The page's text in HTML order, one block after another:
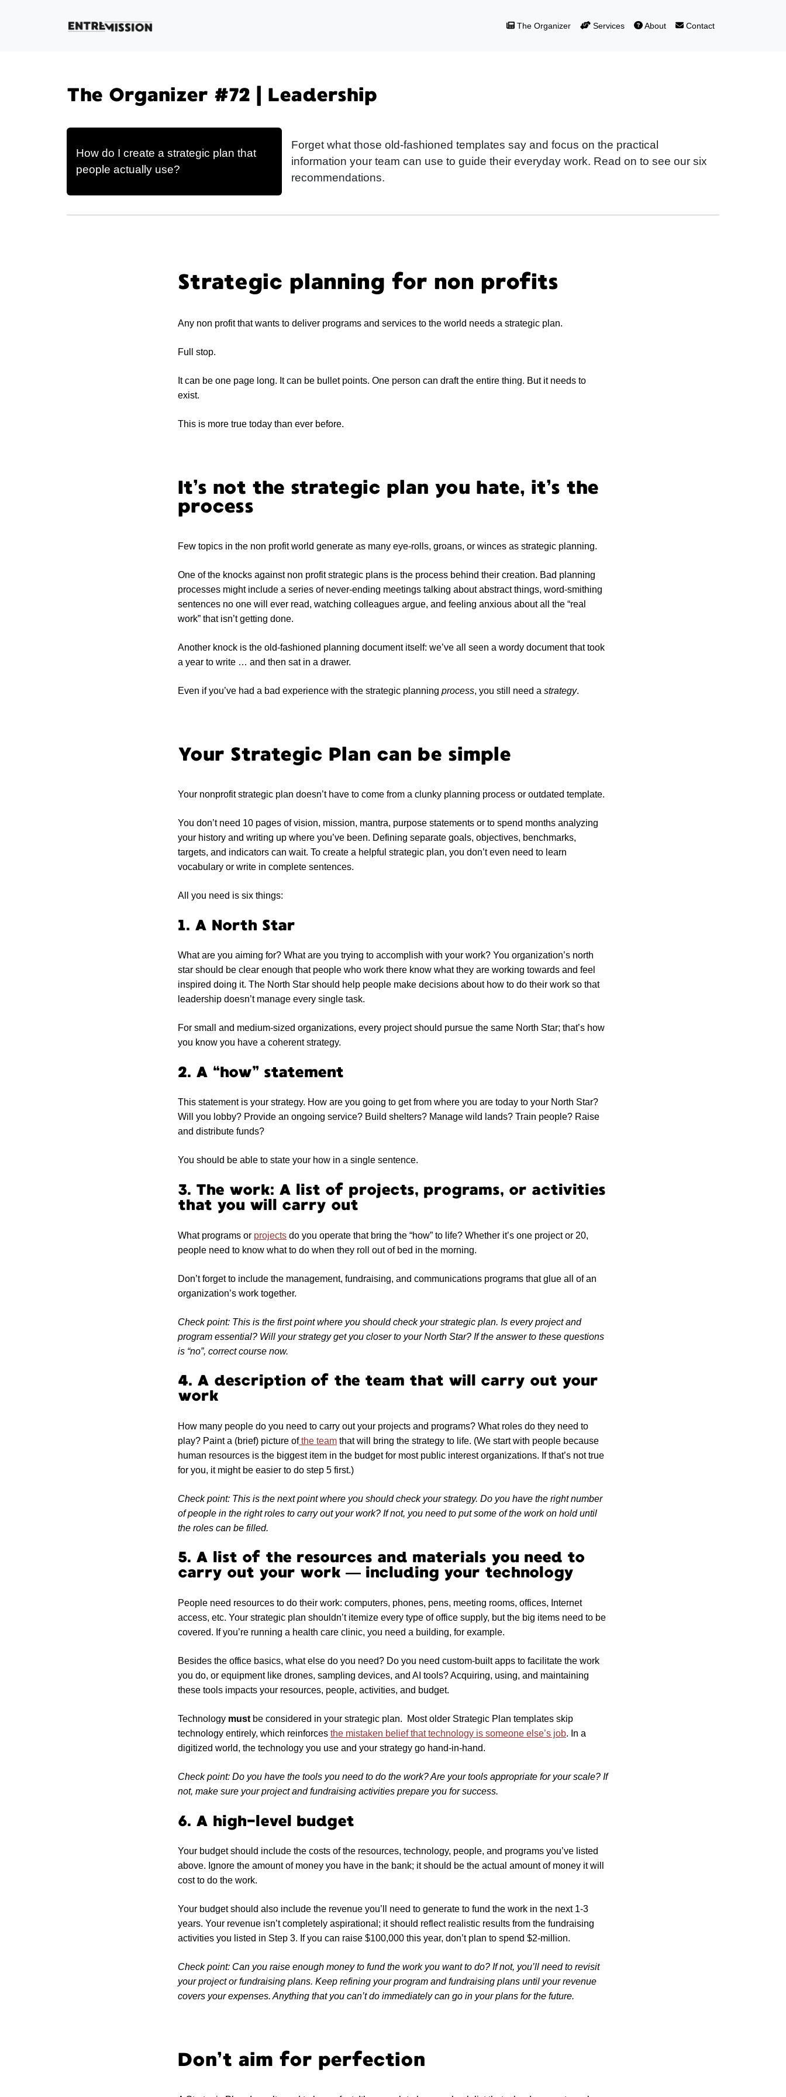
The Organizer Services About Contact
The Organizer #72 | Leadership
How do I create a strategic plan that
people actually use?
Forget what those old-fashioned templates say and focus on the practical
information your team can use to guide their everyday work. Read on to see our six
recommendations.
Strategic planning for non profits
Any non profit that wants to deliver programs and services to the world needs a strategic plan.
Full stop.
It can be one page long. It can be bullet points. One person can draft the entire thing. But it needs to
exist.
This is more true today than ever before.
It’s not the strategic plan you hate, it’s the
process
Few topics in the non profit world generate as many eye-rolls, groans, or winces as strategic planning.
One of the knocks against non profit strategic plans is the process behind their creation. Bad planning
processes might include a series of never-ending meetings talking about abstract things, word-smithing
sentences no one will ever read, watching colleagues argue, and feeling anxious about all the “real
work” that isn’t getting done.
Another knock is the old-fashioned planning document itself: we’ve all seen a wordy document that took
a year to write … and then sat in a drawer.
Even if you’ve had a bad experience with the strategic planning process, you still need a strategy.
Your Strategic Plan can be simple
Your nonprofit strategic plan doesn’t have to come from a clunky planning process or outdated template.
You don’t need 10 pages of vision, mission, mantra, purpose statements or to spend months analyzing
your history and writing up where you’ve been. Defining separate goals, objectives, benchmarks,
targets, and indicators can wait. To create a helpful strategic plan, you don’t even need to learn
vocabulary or write in complete sentences.
All you need is six things:
1. A North Star
What are you aiming for? What are you trying to accomplish with your work? You organization’s north
star should be clear enough that people who work there know what they are working towards and feel
inspired doing it. The North Star should help people make decisions about how to do their work so that
leadership doesn’t manage every single task.
For small and medium-sized organizations, every project should pursue the same North Star; that’s how
you know you have a coherent strategy.
2. A “how” statement
This statement is your strategy. How are you going to get from where you are today to your North Star?
Will you lobby? Provide an ongoing service? Build shelters? Manage wild lands? Train people? Raise
and distribute funds?
You should be able to state your how in a single sentence.
3. The work: A list of projects, programs, or activities
that you will carry out
What programs or projects do you operate that bring the “how” to life? Whether it’s one project or 20,
people need to know what to do when they roll out of bed in the morning.
Don’t forget to include the management, fundraising, and communications programs that glue all of an
organization’s work together.
Check point: This is the first point where you should check your strategic plan. Is every project and
program essential? Will your strategy get you closer to your North Star? If the answer to these questions
is “no”, correct course now.
4. A description of the team that will carry out your
work
How many people do you need to carry out your projects and programs? What roles do they need to
play? Paint a (brief) picture ofthe team that will bring the strategy to life. (We start with people because
human resources is the biggest item in the budget for most public interest organizations. If that’s not true
for you, it might be easier to do step 5 first.)
Check point: This is the next point where you should check your strategy. Do you have the right number
of people in the right roles to carry out your work? If not, you need to put some of the work on hold until
the roles can be filled.
5. A list of the resources and materials you need to
carry out your work — including your technology
People need resources to do their work: computers, phones, pens, meeting rooms, offices, Internet
access, etc. Your strategic plan shouldn’t itemize every type of office supply, but the big items need to be
covered. If you’re running a health care clinic, you need a building, for example.
Besides the office basics, what else do you need? Do you need custom-built apps to facilitate the work
you do, or equipment like drones, sampling devices, and AI tools? Acquiring, using, and maintaining
these tools impacts your resources, people, activities, and budget.
Technology must be considered in your strategic plan. Most older Strategic Plan templates skip
technology entirely, which reinforces the mistaken belief that technology is someone else’s job. In a
digitized world, the technology you use and your strategy go hand-in-hand.
Check point: Do you have the tools you need to do the work? Are your tools appropriate for your scale? If
not, make sure your project and fundraising activities prepare you for success.
6. A high-level budget
Your budget should include the costs of the resources, technology, people, and programs you’ve listed
above. Ignore the amount of money you have in the bank; it should be the actual amount of money it will
cost to do the work.
Your budget should also include the revenue you’ll need to generate to fund the work in the next 1-3
years. Your revenue isn’t completely aspirational; it should reflect realistic results from the fundraising
activities you listed in Step 3. If you can raise $100,000 this year, don’t plan to spend $2-million.
Check point: Can you raise enough money to fund the work you want to do? If not, you’ll need to revisit
your project or fundraising plans. Keep refining your program and fundraising plans until your revenue
covers your expenses. Anything that you can’t do immediately can go in your plans for the future.
Don’t aim for perfection